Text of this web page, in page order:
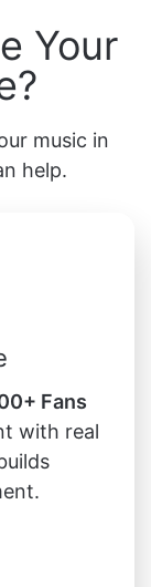
Your
music in
help.
Fans
with real